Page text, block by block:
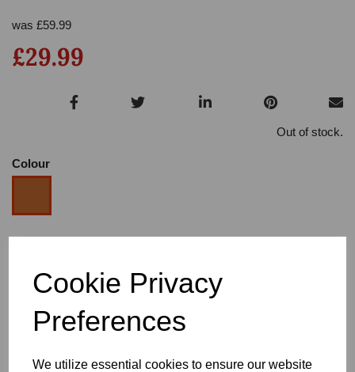
Cookie Privacy
Preferences
We utilize essential cookies to ensure our website
was £59.99
£29.99
Out of stock.
Colour